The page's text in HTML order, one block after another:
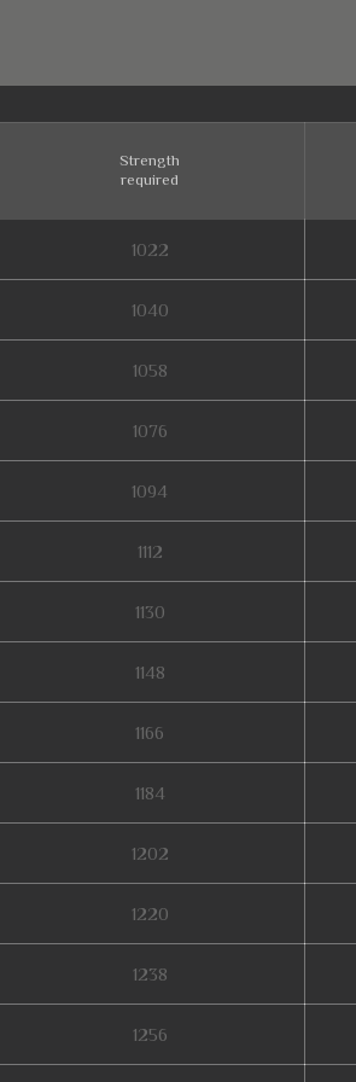
Strength
required
1022
1040
1058
1076
1094
1112
1130
1148
1166
1184
1202
1220
1238
1256